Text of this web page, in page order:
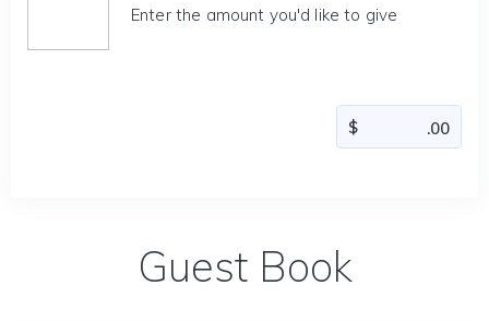
Enter the amount you'd like to give
Guest Book